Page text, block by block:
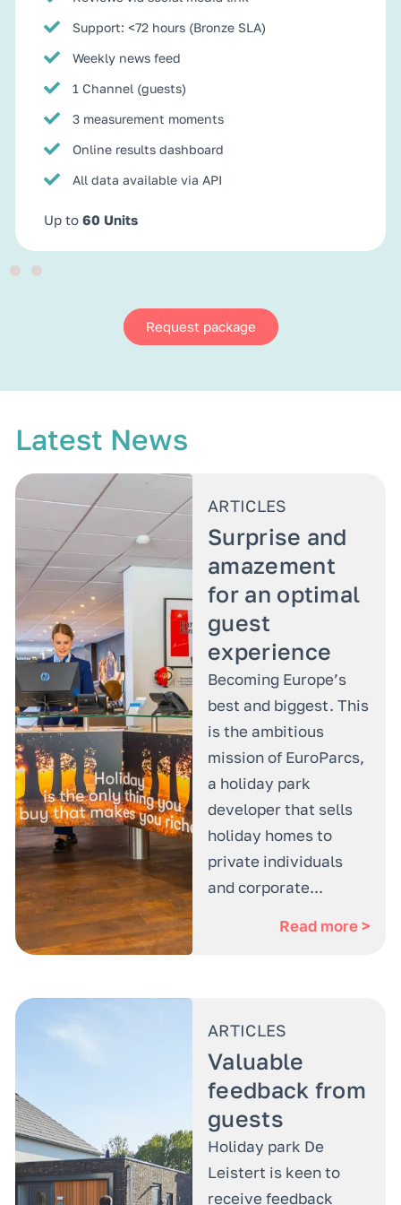
Support: <72 hours (Bronze SLA)
Weekly news feed
1 Channel (guests)
3 measurement moments
Online results dashboard
All data available via API
Up to 60 Units
Request package
Latest News
ARTICLES
Surprise and
amazement
for an optimal
guest
experience
Becoming Europe’s
best and biggest. This
is the ambitious
mission of EuroParcs,
a holiday park
developer that sells
holiday homes to
private individuals
and corporate...
Read more >
ARTICLES
Valuable
feedback from
guests
Holiday park De
Leistert is keen to
receive feedback